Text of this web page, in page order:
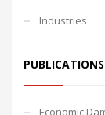
Industries
PUBLICATIONS
Economic